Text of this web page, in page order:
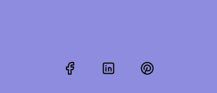
FacebookLinkedInPinterest